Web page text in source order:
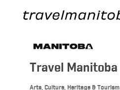
Travel Manitoba
Arts, Culture, Heritage & Tourism